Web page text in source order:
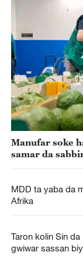
Manufar soke
samar da
MDD ta yaba da
Afrika
Taron kolin Sin
gwiwar sassan